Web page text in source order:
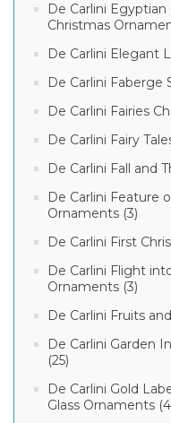
De Carlini
Christmas
De Carlini Elegant
De Carlini Faberge
De Carlini Fairies
De Carlini Fairy
De Carlini Fall and
De Carlini Feature
Ornaments (3)
De Carlini First
De Carlini Flight
Ornaments (3)
De Carlini Fruits
De Carlini Garden
(25)
De Carlini Gold
Glass Ornaments